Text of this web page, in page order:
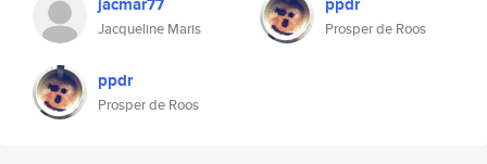
Jacqueline Maris
ppdr
Prosper de Roos
Prosper de Roos